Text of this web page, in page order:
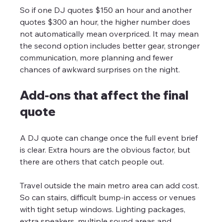
So if one DJ quotes $150 an hour and another
quotes $300 an hour, the higher number does
not automatically mean overpriced. It may mean
the second option includes better gear, stronger
communication, more planning and fewer
chances of awkward surprises on the night.
Add-ons that affect the final
quote
A DJ quote can change once the full event brief
is clear. Extra hours are the obvious factor, but
there are others that catch people out.
Travel outside the main metro area can add cost.
So can stairs, difficult bump-in access or venues
with tight setup windows. Lighting packages,